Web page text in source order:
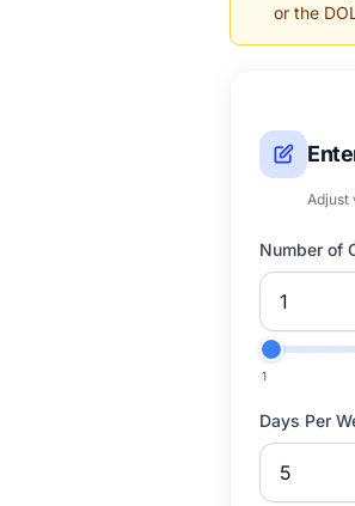
or the
Adjust
Number of
1
Days Per